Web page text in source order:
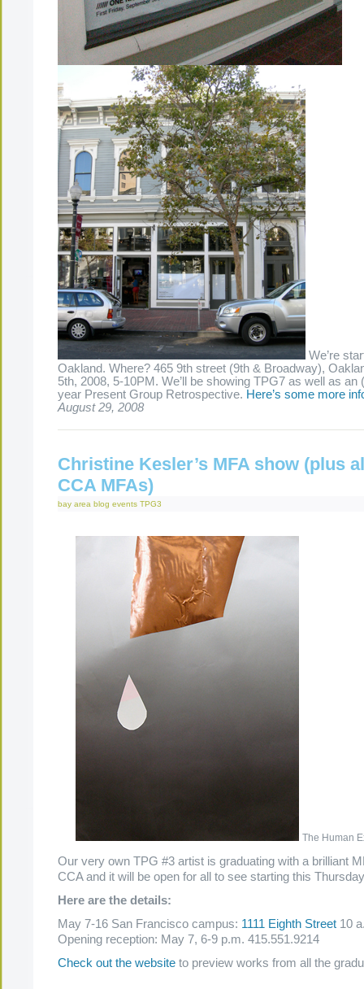
We’re
Oakland. Where? 465 9th street (9th & Broadway),
5th, 2008, 5-10PM. We’ll be showing TPG7 as well as an
year Present Group Retrospective. Here’s some more
August 29, 2008
Christine Kesler’s MFA show (plus
CCA MFAs)
bay area blog events TPG3
The Human
Our very own TPG #3 artist is graduating with a brilliant
CCA and it will be open for all to see starting this
Here are the details:
May 7-16 San Francisco campus: 1111 Eighth Street 10
Opening reception: May 7, 6-9 p.m. 415.551.9214
Check out the website to preview works from all the